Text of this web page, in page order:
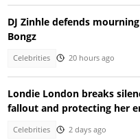
DJ Zinhle defends
Bongz
Celebrities 20 hours ago
Londie London breaks
fallout and protecting her
Celebrities 2 days ago